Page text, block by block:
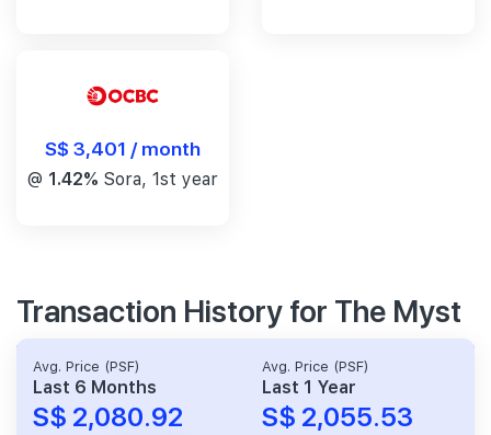
S$ 3,401 / month
@ 1.42% Sora, 1st year
Transaction History for The Myst
Avg. Price (PSF)
Last 6 Months
S$ 2,080.92
Avg. Price (PSF)
Last 1 Year
S$ 2,055.53